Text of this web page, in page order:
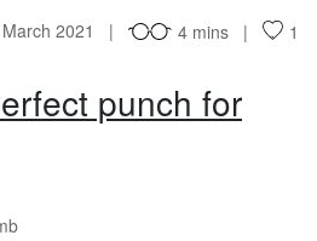
2021
4 mins 1
punch for